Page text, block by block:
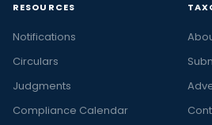
RESOURCES
Notifications
Circulars
Judgments
Compliance Calendar